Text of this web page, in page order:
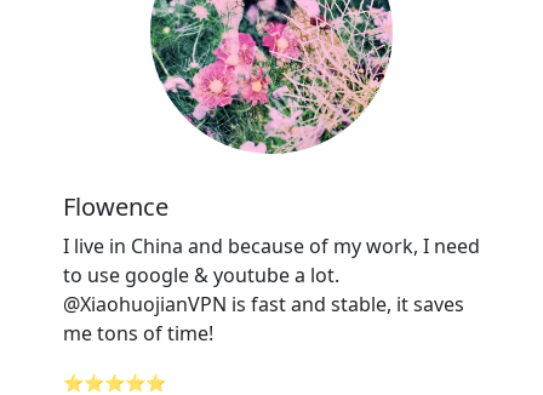
Flowence
I live in China and because of my work, I need
to use google & youtube a lot.
@XiaohuojianVPN is fast and stable, it saves
me tons of time!
⭐⭐⭐⭐⭐